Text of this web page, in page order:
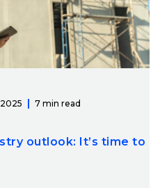
7 min read
outlook: It’s time to